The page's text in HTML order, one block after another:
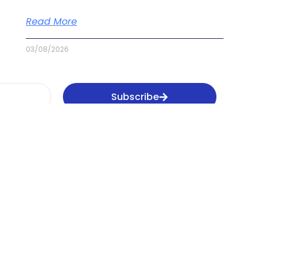
Read More
03/08/2026
Subscribe